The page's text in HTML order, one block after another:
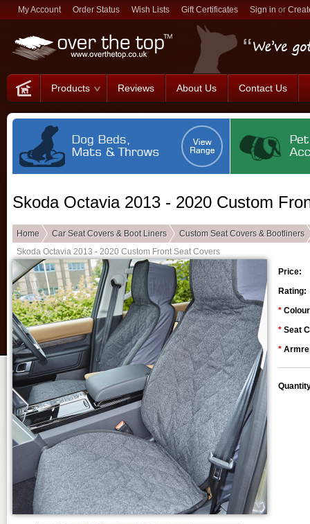
My Account Order Status Wish Lists Gift Certificates Sign in or
Products Reviews About Us Contact Us
Skoda Octavia 2013 - 2020 Custom
Home Car Seat Covers & Boot Liners
Custom Seat Covers & Bootliners
Skoda Octavia 2013 - 2020 Custom Front Seat Covers
Price:
Rating:
*
* Seat
*